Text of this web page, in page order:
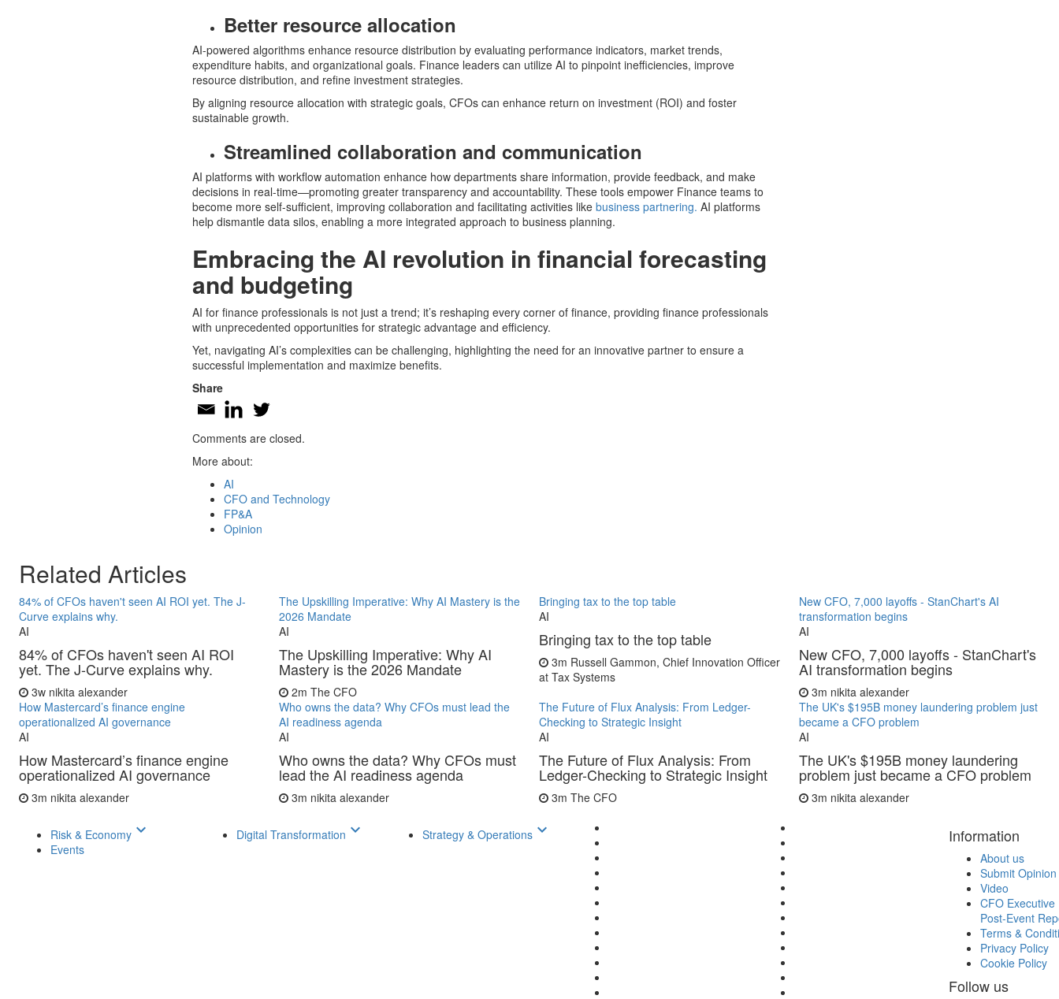
Better resource allocation
AI-powered algorithms enhance resource distribution by evaluating performance indicators, market trends,
expenditure habits, and organizational goals. Finance leaders can utilize AI to pinpoint inefficiencies, improve
resource distribution, and refine investment strategies.
By aligning resource allocation with strategic goals, CFOs can enhance return on investment (ROI) and foster
sustainable growth.
Streamlined collaboration and communication
AI platforms with workflow automation enhance how departments share information, provide feedback, and make
decisions in real-time—promoting greater transparency and accountability. These tools empower Finance teams to
become more self-sufficient, improving collaboration and facilitating activities like business partnering. AI platforms
help dismantle data silos, enabling a more integrated approach to business planning.
Embracing the AI revolution in financial forecasting
and budgeting
AI for finance professionals is not just a trend; it’s reshaping every corner of finance, providing finance professionals
with unprecedented opportunities for strategic advantage and efficiency.
Yet, navigating AI’s complexities can be challenging, highlighting the need for an innovative partner to ensure a
successful implementation and maximize benefits.
Share
Comments are closed.
More about:
AI
CFO and Technology
FP&A
Opinion
Related Articles
84% of CFOs haven't seen AI ROI yet. The J-
Curve explains why.
AI
84% of CFOs haven't seen AI ROI
yet. The J-Curve explains why.
3w nikita alexander
The Upskilling Imperative: Why AI Mastery is the
2026 Mandate
AI
The Upskilling Imperative: Why AI
Mastery is the 2026 Mandate
2m The CFO
Bringing tax to the top table
AI
Bringing tax to the top table
3m Russell Gammon, Chief Innovation Officer
at Tax Systems
New CFO, 7,000 layoffs - StanChart's AI
transformation begins
AI
New CFO, 7,000 layoffs - StanChart's
AI transformation begins
3m nikita alexander
How Mastercard’s finance engine
operationalized AI governance
AI
How Mastercard’s finance engine
operationalized AI governance
3m nikita alexander
Who owns the data? Why CFOs must lead the
AI readiness agenda
AI
Who owns the data? Why CFOs must
lead the AI readiness agenda
3m nikita alexander
The Future of Flux Analysis: From Ledger-
Checking to Strategic Insight
AI
The Future of Flux Analysis: From
Ledger-Checking to Strategic Insight
3m The CFO
The UK's $195B money laundering problem just
became a CFO problem
AI
The UK's $195B money laundering
problem just became a CFO problem
3m nikita alexander
Risk & Economy keyboard_arrow_down
Events
Digital Transformation keyboard_arrow_down Strategy & Operations keyboard_arrow_down Information
About us
Submit Opinion
Video
CFO Executive
Post-Event
Terms &
Privacy Policy
Cookie Policy
Follow us